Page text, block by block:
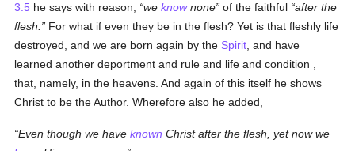
3:5 he says with reason, weknownone of the faithful after the
flesh.
For what if even they be in the flesh? Yet is that fleshly life
destroyed, and we are born again by the Spirit , and have
learned another deportment and rule and life and condition ,
that, namely, in the heavens. And again of this itself he shows
Christ to be the Author. Wherefore also he added,
Even though we haveknown Christ after the flesh, yet now we